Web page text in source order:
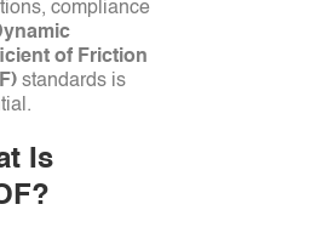
compliance
of Friction
standards is
Is